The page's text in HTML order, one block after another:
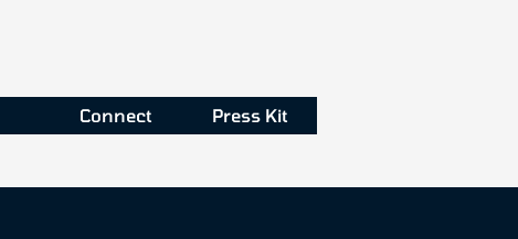
Connect Press Kit